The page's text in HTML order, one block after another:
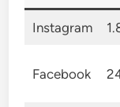
Instagram
Facebook